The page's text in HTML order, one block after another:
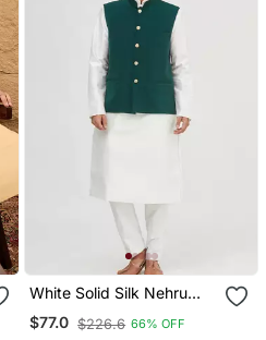
White Solid Silk Nehru
Jacket Set For Men
$77.0 $226.6 66% OFF